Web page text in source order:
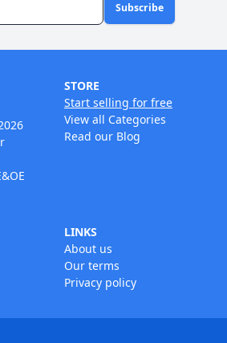
Subscribe
STORE
Start selling for free
View all Categories
Read our Blog
LINKS
About us
Our terms
Privacy policy